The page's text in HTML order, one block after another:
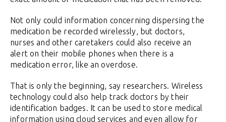
Not only could information concerning dispersing the
medication be recorded wirelessly, but doctors,
nurses and other caretakers could also receive an
alert on their mobile phones when there is a
medication error, like an overdose.
That is only the beginning, say researchers. Wireless
technology could also help track doctors by their
identification badges. It can be used to store medical
information using cloud services and even allow for